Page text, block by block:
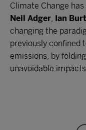
Climate Change
Neil Adger, Ian
changing the
previously confined
emissions, by
unavoidable